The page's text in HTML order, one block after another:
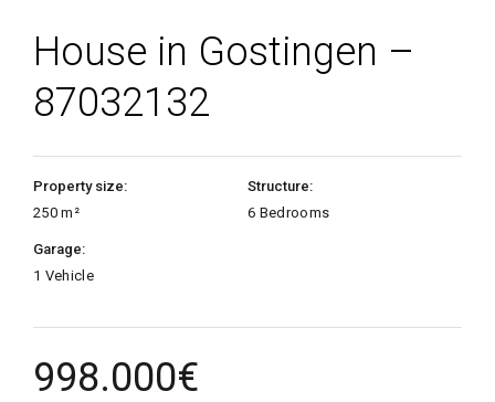
House in Gostingen –
87032132
Property size:
250 m²
Structure:
6 Bedrooms
Garage:
1 Vehicle
998.000€